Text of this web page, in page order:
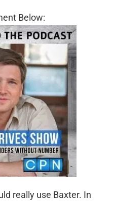
Below:
really use Baxter. In